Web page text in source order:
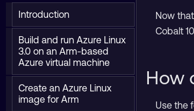
Introduction
Build and run Azure Linux
3.0 on an Arm-based
Azure virtual machine
Create an Azure Linux
image for Arm
Now
Cobalt
How
Use the